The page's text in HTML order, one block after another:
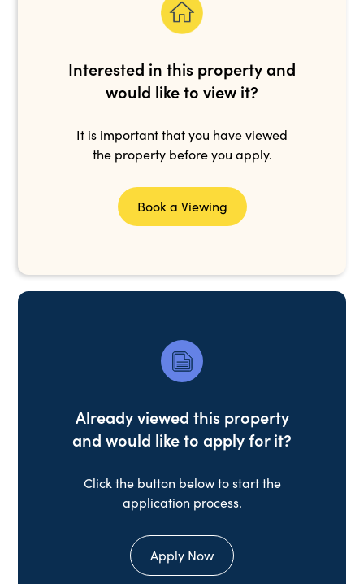
Interested in this property and
would like to view it?
It is important that you have viewed
the property before you apply.
Book a Viewing
Already viewed this property
and would like to apply for it?
Click the button below to start the
application process.
Apply Now